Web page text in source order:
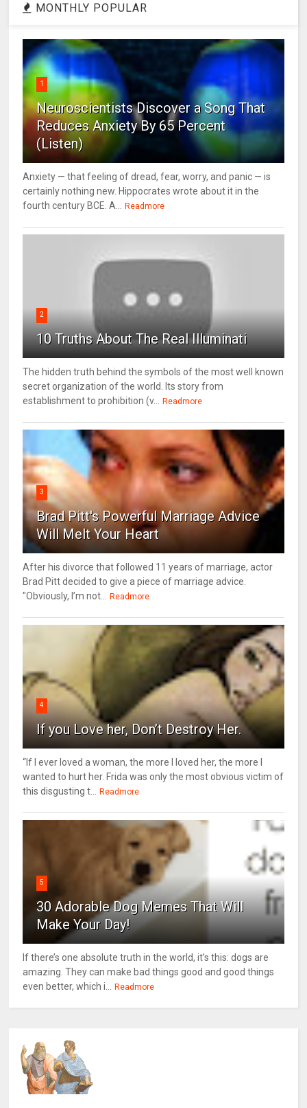
MONTHLY POPULAR
1
Neuroscientists Discover a Song That
Reduces Anxiety By 65 Percent
(Listen)
Anxiety — that feeling of dread, fear, worry, and panic — is
certainly nothing new. Hippocrates wrote about it in the
fourth century BCE. A...
Readmore
2
10 Truths About The Real Illuminati
The hidden truth behind the symbols of the most well known
secret organization of the world. Its story from
establishment to prohibition (v...
Readmore
3
Brad Pitt's Powerful Marriage Advice
Will Melt Your Heart
After his divorce that followed 11 years of marriage, actor
Brad Pitt decided to give a piece of marriage advice.
"Obviously, I’m not...
Readmore
4
If you Love her, Don’t Destroy Her.
“If I ever loved a woman, the more I loved her, the more I
wanted to hurt her. Frida was only the most obvious victim of
this disgusting t...
Readmore
5
30 Adorable Dog Memes That Will
Make Your Day!
If there’s one absolute truth in the world, it’s this: dogs are
amazing. They can make bad things good and good things
even better, which i...
Readmore